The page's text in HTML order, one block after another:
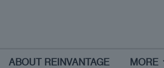
ABOUT REINVANTAGE MORE